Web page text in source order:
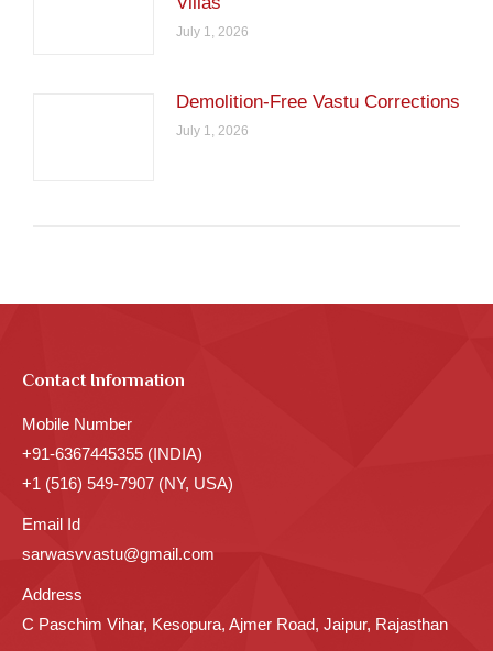
July 1, 2026
Demolition-Free Vastu Corrections
July 1, 2026
Contact Information
Mobile Number
+91-6367445355 (INDIA)
+1 (516) 549-7907 (NY, USA)
Email Id
sarwasvvastu@gmail.com
Address
C Paschim Vihar, Kesopura, Ajmer Road, Jaipur, Rajasthan